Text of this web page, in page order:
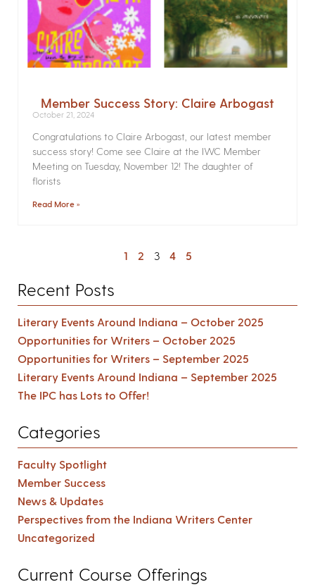
Member Success Story: Claire Arbogast
October 21, 2024
Congratulations to Claire Arbogast, our latest member
success story! Come see Claire at the IWC Member
Meeting on Tuesday, November 12! The daughter of
florists
Read More »
1 2 3 4 5
Recent Posts
Literary Events Around Indiana – October 2025
Opportunities for Writers – October 2025
Opportunities for Writers – September 2025
Literary Events Around Indiana – September 2025
The IPC has Lots to Offer!
Categories
Faculty Spotlight
Member Success
News & Updates
Perspectives from the Indiana Writers Center
Uncategorized
Current Course Offerings